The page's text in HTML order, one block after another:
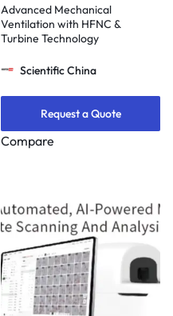
Advanced Mechanical
Ventilation with HFNC &
Turbine Technology
Scientific China
Request a Quote
Compare